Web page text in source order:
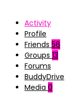
Activity
Profile
Friends 56
Groups 13
Forums
BuddyDrive
Media 0